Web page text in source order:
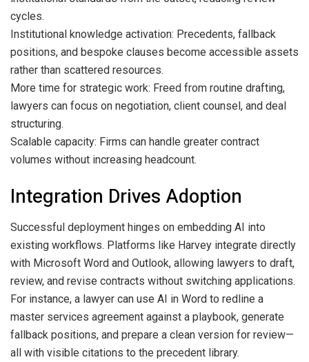
cycles.
Institutional knowledge activation: Precedents, fallback
positions, and bespoke clauses become accessible assets
rather than scattered resources.
More time for strategic work: Freed from routine drafting,
lawyers can focus on negotiation, client counsel, and deal
structuring.
Scalable capacity: Firms can handle greater contract
volumes without increasing headcount.
Integration Drives Adoption
Successful deployment hinges on embedding AI into
existing workflows. Platforms like Harvey integrate directly
with Microsoft Word and Outlook, allowing lawyers to draft,
review, and revise contracts without switching applications.
For instance, a lawyer can use AI in Word to redline a
master services agreement against a playbook, generate
fallback positions, and prepare a clean version for review—
all with visible citations to the precedent library.